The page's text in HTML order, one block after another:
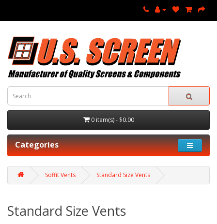
0 item(s) - $0.00
Categories
Soffit Vents Standard Size Vents
Standard Size Vents